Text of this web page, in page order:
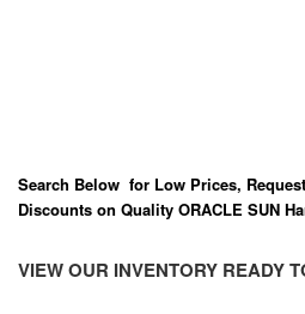
Search Below for Low Prices,
Discounts on Quality ORACLE SUN
VIEW OUR INVENTORY READY